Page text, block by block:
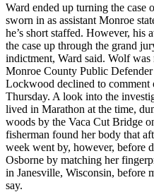
Ward ended up turning the
sworn in as assistant Monroe
he’s short staffed. However, his
the case up through the grand
indictment, Ward said. Wolf
Monroe County Public
Lockwood declined to comment
Thursday. A look into the
lived in Marathon at the time,
woods by the Vaca Cut Bridge
fisherman found her body that
week went by, however, before
Osborne by matching her
in Janesville, Wisconsin, before
say.